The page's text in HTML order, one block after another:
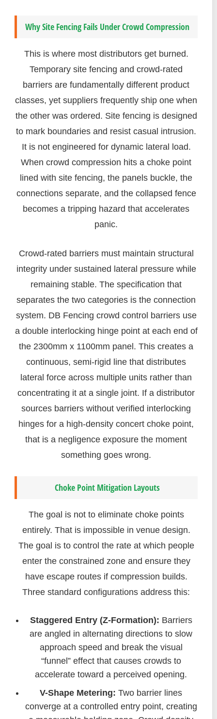
Why Site Fencing Fails Under Crowd Compression
This is where most distributors get burned.
Temporary site fencing and crowd-rated
barriers are fundamentally different product
classes, yet suppliers frequently ship one when
the other was ordered. Site fencing is designed
to mark boundaries and resist casual intrusion.
It is not engineered for dynamic lateral load.
When crowd compression hits a choke point
lined with site fencing, the panels buckle, the
connections separate, and the collapsed fence
becomes a tripping hazard that accelerates
panic.
Crowd-rated barriers must maintain structural
integrity under sustained lateral pressure while
remaining stable. The specification that
separates the two categories is the connection
system. DB Fencing crowd control barriers use
a double interlocking hinge point at each end of
the 2300mm x 1100mm panel. This creates a
continuous, semi-rigid line that distributes
lateral force across multiple units rather than
concentrating it at a single joint. If a distributor
sources barriers without verified interlocking
hinges for a high-density concert choke point,
that is a negligence exposure the moment
something goes wrong.
Choke Point Mitigation Layouts
The goal is not to eliminate choke points
entirely. That is impossible in venue design.
The goal is to control the rate at which people
enter the constrained zone and ensure they
have escape routes if compression builds.
Three standard configurations address this:
Staggered Entry (Z-Formation): Barriers
are angled in alternating directions to slow
approach speed and break the visual
“funnel” effect that causes crowds to
accelerate toward a perceived opening.
V-Shape Metering: Two barrier lines
converge at a controlled entry point, creating